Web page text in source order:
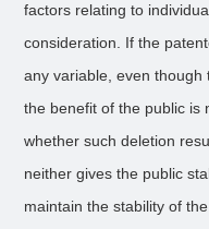
factors relating to
consideration. If the
any variable, even
the benefit of the public is
whether such deletion
neither gives the public
maintain the stability of